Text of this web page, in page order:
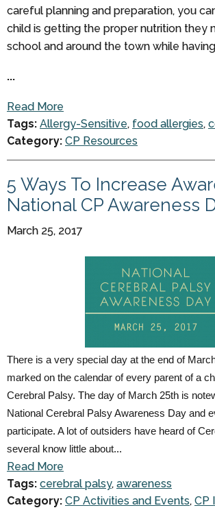
careful planning and preparation, you
child is getting the proper nutrition they
school and around the town while
...
Read More
Tags: Allergy-Sensitive, food allergies,
Category: CP Resources
5 Ways To Increase
National CP Awareness
March 25, 2017
There is a very special day at the end of
marked on the calendar of every parent of a
Cerebral Palsy. The day of March 25th is
National Cerebral Palsy Awareness Day and
participate. A lot of outsiders have heard of
several know little about...
Read More
Tags: cerebral palsy, awareness
Category: CP Activities and Events, CP